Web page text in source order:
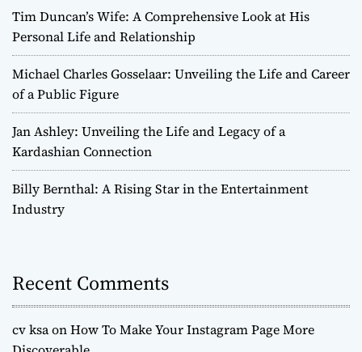
Tim Duncan’s Wife: A Comprehensive Look at His
Personal Life and Relationship
Michael Charles Gosselaar: Unveiling the Life and Career
of a Public Figure
Jan Ashley: Unveiling the Life and Legacy of a
Kardashian Connection
Billy Bernthal: A Rising Star in the Entertainment
Industry
Recent Comments
cv ksaonHow To Make Your Instagram Page More